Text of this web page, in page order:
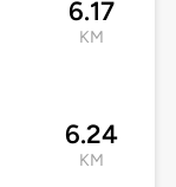
6.17
KM
6.24
KM